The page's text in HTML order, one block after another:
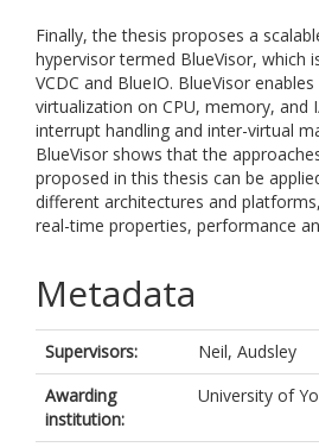
Finally, the thesis proposes a
hypervisor termed BlueVisor, which
VCDC and BlueIO. BlueVisor
virtualization on CPU, memory, and
interrupt handling and inter-virtual
BlueVisor shows that the
proposed in this thesis can be
different architectures and
real-time properties, performance
Metadata
Supervisors:
Neil, Audsley
Awarding
institution:
University of